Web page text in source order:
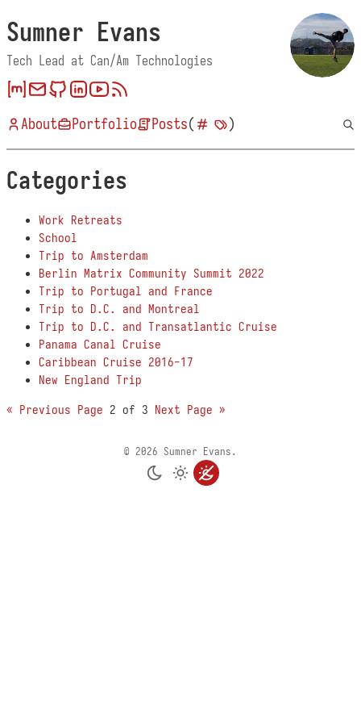
Sumner Evans
Tech Lead at Can/Am Technologies
About Portfolio Posts( )
Categories
Work Retreats
School
Trip to Amsterdam
Berlin Matrix Community Summit 2022
Trip to Portugal and France
Trip to D.C. and Montreal
Trip to D.C. and Transatlantic Cruise
Panama Canal Cruise
Caribbean Cruise 2016-17
New England Trip
« Previous Page 2 of 3 Next Page »
© 2026 Sumner Evans.